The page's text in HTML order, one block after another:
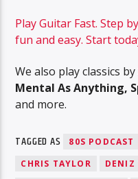
Play Guitar Fast. Step
fun and easy. Start
We also play classics by
Mental As Anything,
and more.
TAGGED AS 80S PODCAST
CHRIS TAYLOR
DENIZ